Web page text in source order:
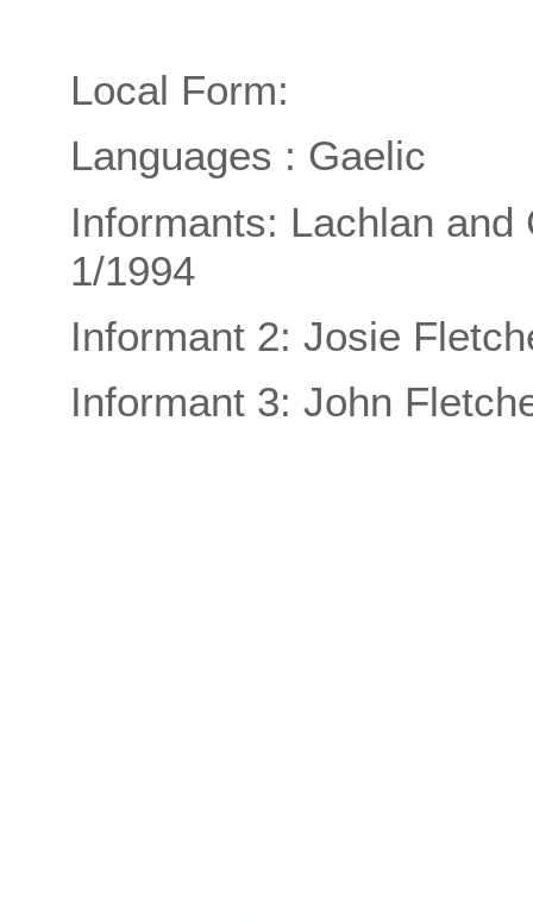
Local Form:
Languages : Gaelic
Informants: Lachlan
1/1994
Informant 2: Josie
Informant 3: John